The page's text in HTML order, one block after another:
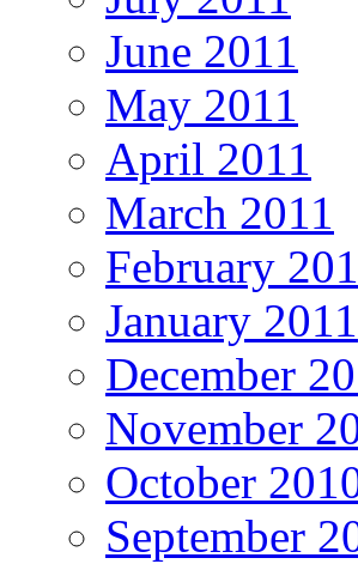
June 2011
May 2011
April 2011
March 2011
February
January 2011
December
November
October
September